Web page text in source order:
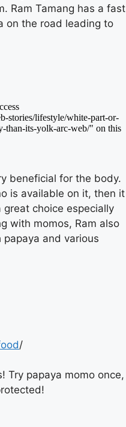
Ram Tamang has a fast
on the road leading to
beneficial for the body.
is available on it, then it
choice especially
with momos, Ram also
and various
/
Try papaya momo once,